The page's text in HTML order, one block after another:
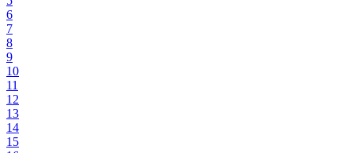
6
7
8
9
10
11
12
13
14
15